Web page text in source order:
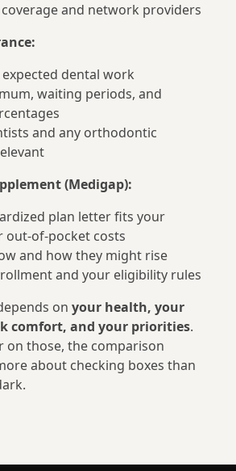
and network providers
dental work
waiting periods, and
and any orthodontic
(Medigap):
plan letter fits your
out-of-pocket costs
and how they might rise
and your eligibility rules
on your health, your
comfort, and your priorities.
on those, the comparison
about checking boxes than